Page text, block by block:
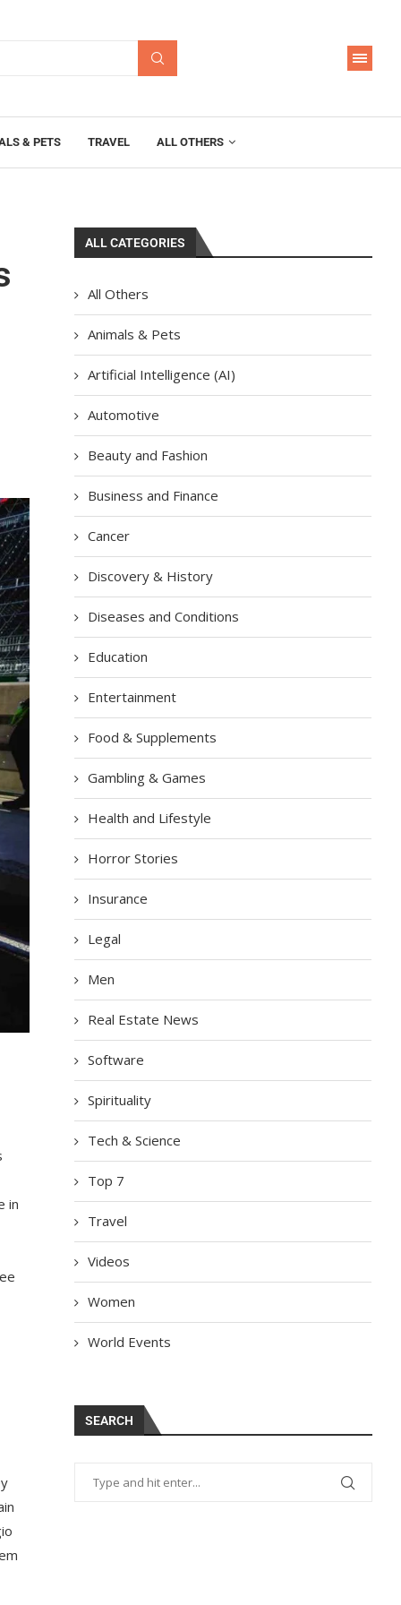
& PETS TRAVEL ALL OTHERS
in
ALL CATEGORIES
All Others
Animals & Pets
Artificial Intelligence (AI)
Automotive
Beauty and Fashion
Business and Finance
Cancer
Discovery & History
Diseases and Conditions
Education
Entertainment
Food & Supplements
Gambling & Games
Health and Lifestyle
Horror Stories
Insurance
Legal
Men
Real Estate News
Software
Spirituality
Tech & Science
Top 7
Travel
Videos
Women
World Events
SEARCH